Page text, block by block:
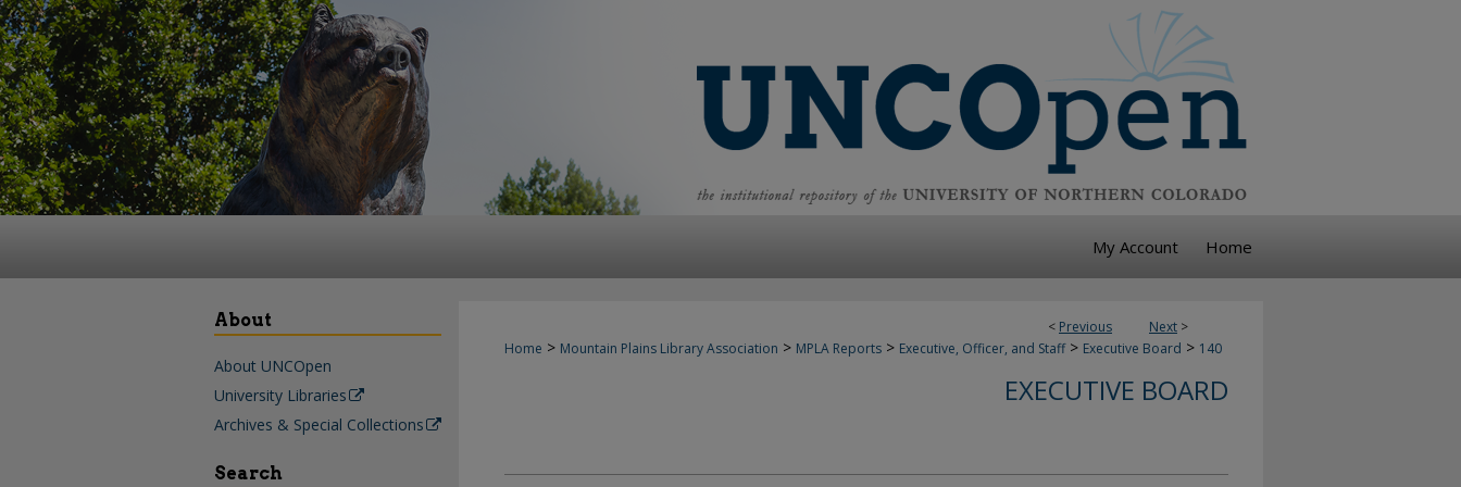
My Account Home
< Previous Next >
Home > Mountain Plains Library Association > MPLA Reports > Executive, Officer, and Staff > Executive Board > 140
EXECUTIVE BOARD
About
About UNCOpen
University Libraries
Archives & Special Collections
Search